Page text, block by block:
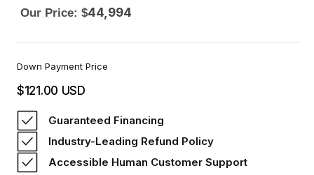
Our Price: $44,994
Down Payment Price
Regular
price
$121.00 USD
Guaranteed Financing
Industry-Leading Refund Policy
Accessible Human Customer Support